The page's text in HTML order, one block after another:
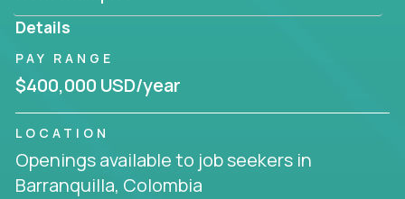
produce deliverables.
with an experienced CEO, you will gain hands-on
knowledge and expertise across multiple domains.
intrigues you, apply today!
Details
PAY RANGE
$400,000 USD/year
LOCATION
Openings available to job seekers in
Barranquilla, Colombia